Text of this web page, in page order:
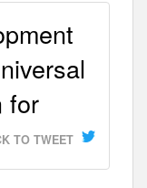
for
TO TWEET